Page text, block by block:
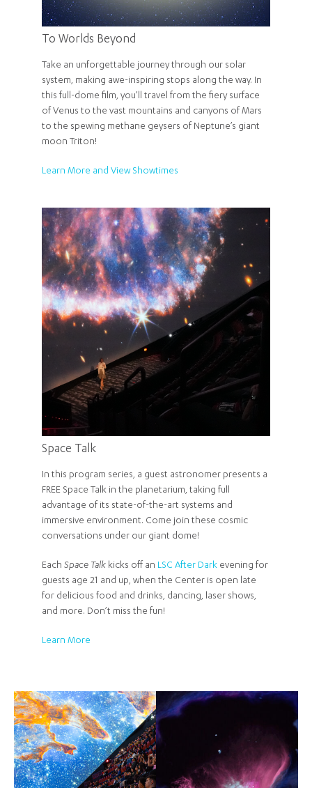
To Worlds Beyond
Take an unforgettable journey through our solar
system, making awe-inspiring stops along the way. In
this full-dome film, you’ll travel from the fiery surface
of Venus to the vast mountains and canyons of Mars
to the spewing methane geysers of Neptune’s giant
moon Triton!
Learn More and View Showtimes
Space Talk
In this program series, a guest astronomer presents a
FREE Space Talk in the planetarium, taking full
advantage of its state-of-the-art systems and
immersive environment. Come join these cosmic
conversations under our giant dome!
Each Space Talk kicks off an LSC After Dark evening for
guests age 21 and up, when the Center is open late
for delicious food and drinks, dancing, laser shows,
and more. Don’t miss the fun!
Learn More